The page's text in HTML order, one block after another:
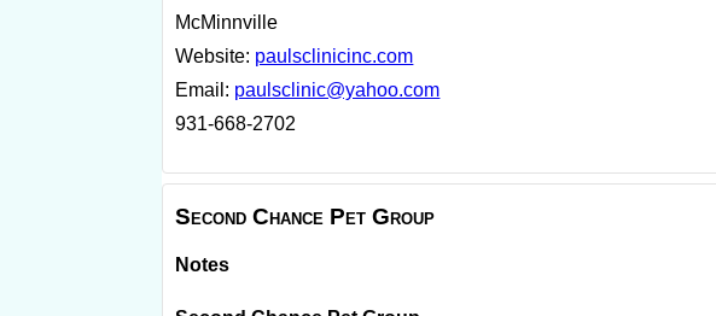
McMinnville
Website: paulsclinicinc.com
Email: paulsclinic@yahoo.com
931-668-2702
Second Chance Pet Group
Notes